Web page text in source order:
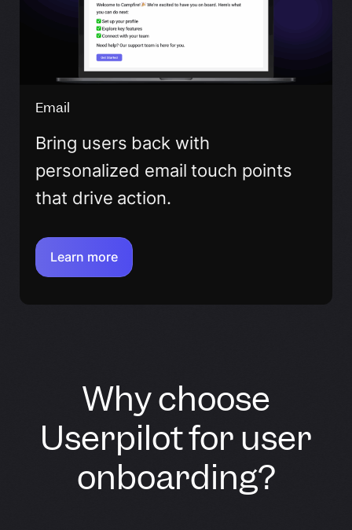
Email
Bring users back with
personalized email touch points
that drive action.
Learn more
Why choose
Userpilot for user
onboarding?